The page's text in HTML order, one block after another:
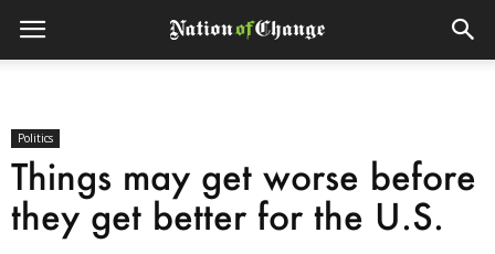
Politics
Things may get worse before
they get better for the U.S.